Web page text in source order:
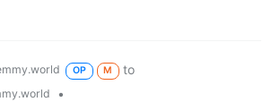
OP M
to
•